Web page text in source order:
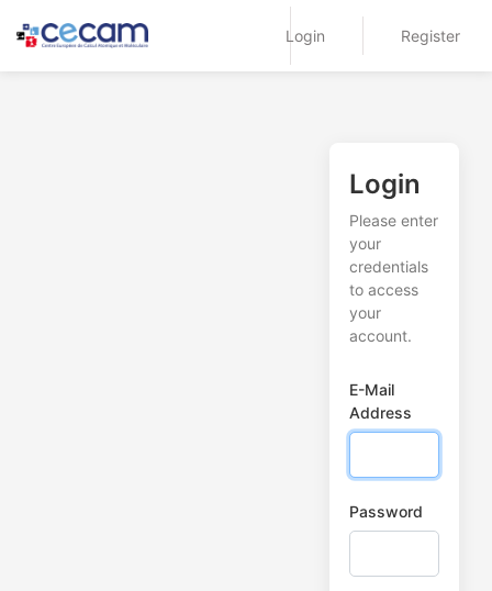
Login Register
Login
Please enter
your
credentials
to access
your
account.
E-Mail
Address
Password